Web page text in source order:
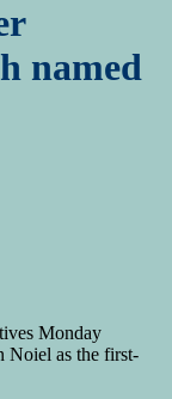
named
Monday
Noiel as the first-